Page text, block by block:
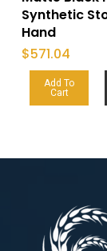
Synthetic
Hand
$571.04
Add To
Cart